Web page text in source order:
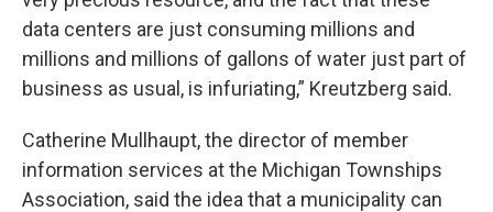
data centers are just consuming millions and
millions and millions of gallons of water just part of
business as usual, is infuriating,” Kreutzberg said.
Catherine Mullhaupt, the director of member
information services at the Michigan Townships
Association, said the idea that a municipality can